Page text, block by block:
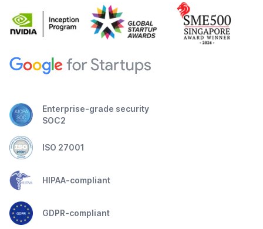
Enterprise-grade security
SOC2
ISO 27001
HIPAA-compliant
GDPR-compliant